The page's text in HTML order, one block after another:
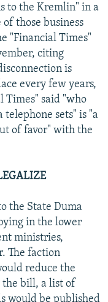
to the Kremlin" in a
those business
"Financial Times"
citing
is
every few years,
Times" said "who
sets" is "a
of favor" with the
the State Duma
in the lower
ministries,
The faction
reduce the
bill, a list of
would be published